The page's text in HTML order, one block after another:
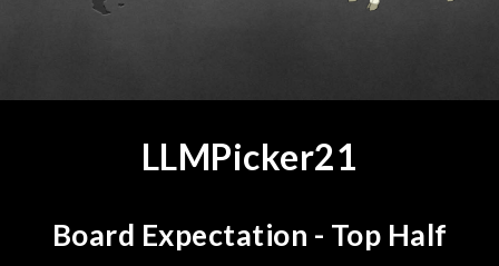
LLMPicker21
Board Expectation - Top Half